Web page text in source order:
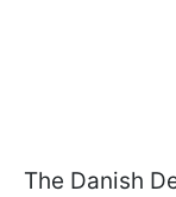
The Danish